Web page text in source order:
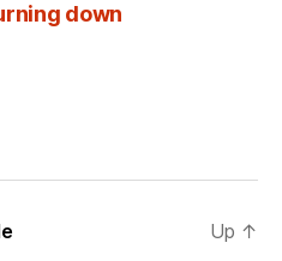
down
Up ↑